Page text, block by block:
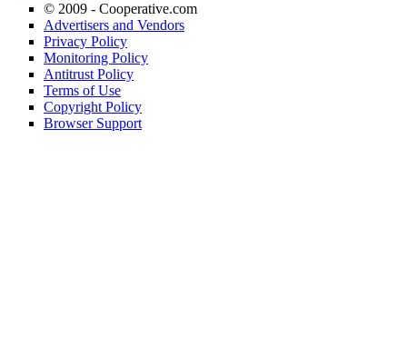
© 2009 - Cooperative.com
Advertisers and Vendors
Privacy Policy
Monitoring Policy
Antitrust Policy
Terms of Use
Copyright Policy
Browser Support